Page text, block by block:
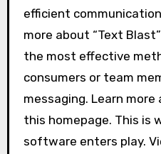
efficient
more about “Text
the most effective
consumers or team
messaging. Learn more
this homepage. This is
software enters play.